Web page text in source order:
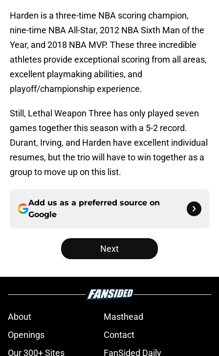
Harden is a three-time NBA scoring champion,
nine-time NBA All-Star, 2012 NBA Sixth Man of the
Year, and 2018 NBA MVP. These three incredible
athletes provide exceptional scoring from all areas,
excellent playmaking abilities, and
playoff/championship experience.
Still, Lethal Weapon Three has only played seven
games together this season with a 5-2 record.
Durant, Irving, and Harden have excellent individual
resumes, but the trio will have to win together as a
group to move up on this list.
Add us as a preferred source on
Google
Next
About
Masthead
Openings
Contact
Our 300+ Sites
FanSided Daily